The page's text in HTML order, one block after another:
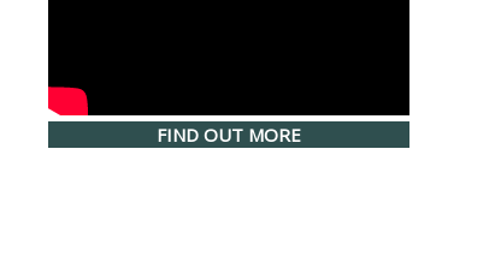
FIND OUT MORE